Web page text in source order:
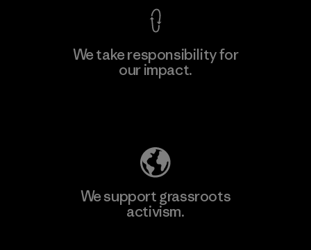
We take responsibility for
our impact.
We support grassroots
activism.